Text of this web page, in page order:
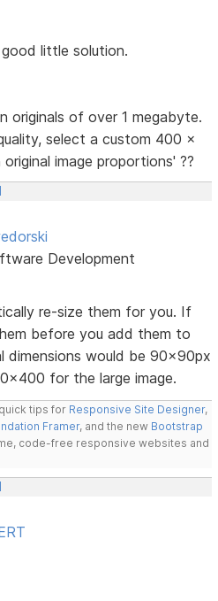
good little solution.
originals of over 1 megabyte.
select a custom 400 x
image proportions' ??
Development
re-size them for you. If
before you add them to
dimensions would be 90x90px
for the large image.
tips for Responsive Site Designer,
Framer, and the new Bootstrap
code-free responsive websites and